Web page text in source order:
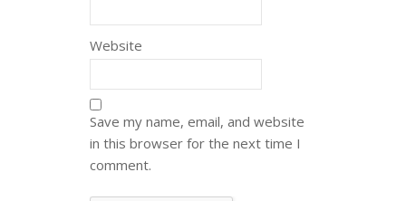
Website
Save my name, email, and website
in this browser for the next time I
comment.